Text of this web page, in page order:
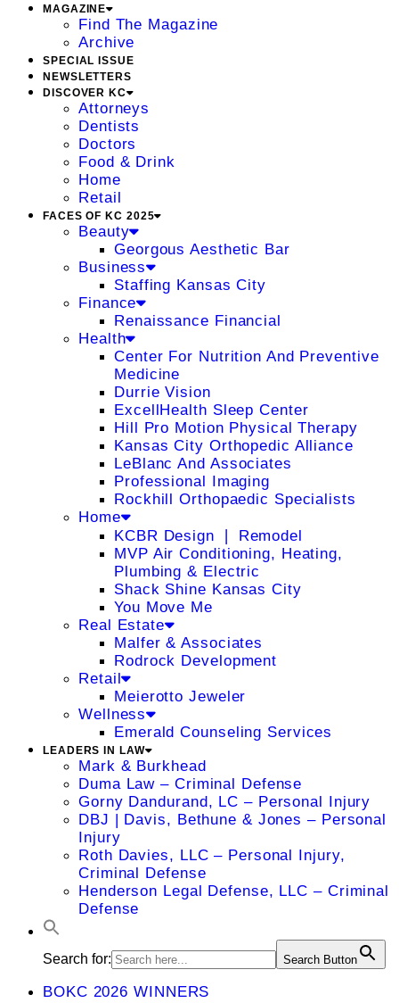
MAGAZINE
Find The Magazine
Archive
SPECIAL ISSUE
NEWSLETTERS
DISCOVER KC
Attorneys
Dentists
Doctors
Food & Drink
Home
Retail
FACES OF KC 2025
Beauty
Georgous Aesthetic Bar
Business
Staffing Kansas City
Finance
Renaissance Financial
Health
Center For Nutrition And Preventive
Medicine
Durrie Vision
ExcellHealth Sleep Center
Hill Pro Motion Physical Therapy
Kansas City Orthopedic Alliance
LeBlanc And Associates
Professional Imaging
Rockhill Orthopaedic Specialists
Home
KCBR Design ❘ Remodel
MVP Air Conditioning, Heating,
Plumbing & Electric
Shack Shine Kansas City
You Move Me
Real Estate
Malfer & Associates
Rodrock Development
Retail
Meierotto Jeweler
Wellness
Emerald Counseling Services
LEADERS IN LAW
Mark & Burkhead
Duma Law – Criminal Defense
Gorny Dandurand, LC – Personal Injury
DBJ | Davis, Bethune & Jones – Personal
Injury
Roth Davies, LLC – Personal Injury,
Criminal Defense
Henderson Legal Defense, LLC – Criminal
Defense
Search for: Search Button
BOKC 2026 WINNERS